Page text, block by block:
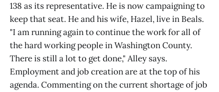
138 as its representative. He is now campaigning to
keep that seat. He and his wife, Hazel, live in Beals.
"I am running again to continue the work for all of
the hard working people in Washington County.
There is still a lot to get done," Alley says.
Employment and job creation are at the top of his
agenda. Commenting on the current shortage of job